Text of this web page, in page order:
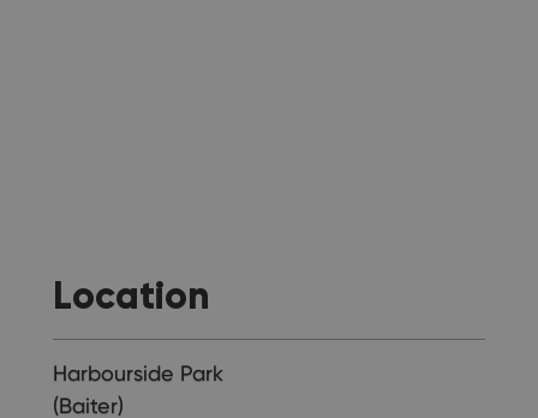
Location
Harbourside Park
(Baiter)